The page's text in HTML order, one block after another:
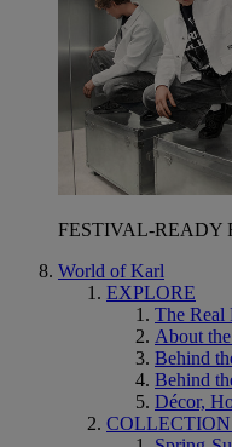
FESTIVAL-READY
World of Karl
EXPLORE
The Real
About
Behind
Behind
Décor,